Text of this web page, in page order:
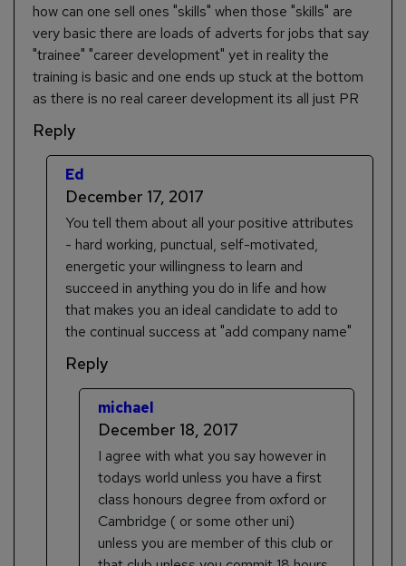
how can one sell ones "skills" when those "skills" are
very basic there are loads of adverts for jobs that say
"trainee" "career development" yet in reality the
training is basic and one ends up stuck at the bottom
as there is no real career development its all just PR
Reply
Ed
December 17, 2017
You tell them about all your positive attributes
- hard working, punctual, self-motivated,
energetic your willingness to learn and
succeed in anything you do in life and how
that makes you an ideal candidate to add to
the continual success at "add company name"
Reply
michael
December 18, 2017
I agree with what you say however in
todays world unless you have a first
class honours degree from oxford or
Cambridge ( or some other uni)
unless you are member of this club or